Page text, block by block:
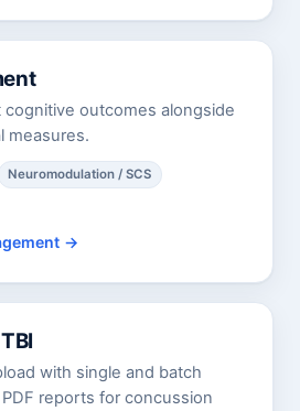
outcomes alongside
measures.
Neuromodulation / SCS
with single and batch
reports for concussion